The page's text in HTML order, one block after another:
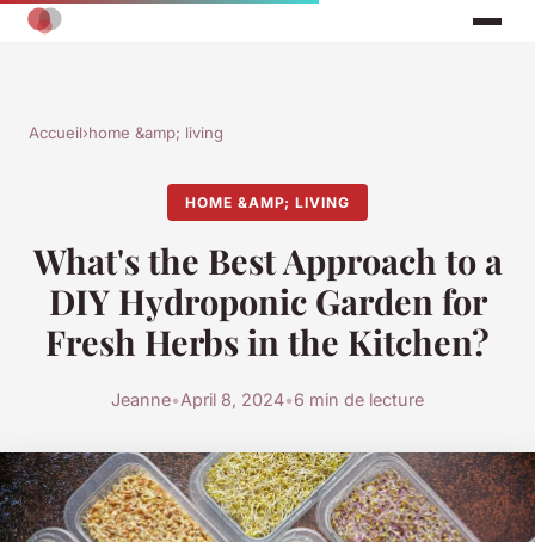
Accueil›home &amp; living
HOME &AMP; LIVING
What's the Best Approach to a
DIY Hydroponic Garden for
Fresh Herbs in the Kitchen?
Jeanne•April 8, 2024•6 min de lecture